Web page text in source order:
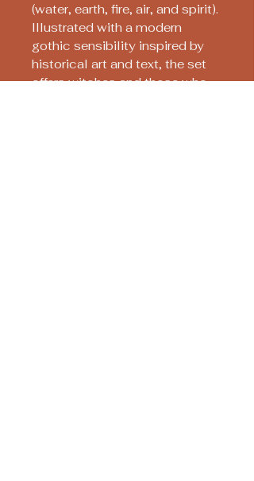
(water, earth, fire, air, and spirit).
Illustrated with a modern
gothic sensibility inspired by
historical art and text, the set
offers witches and those who